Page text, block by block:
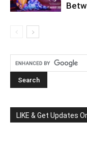
LIKE & Get Updates